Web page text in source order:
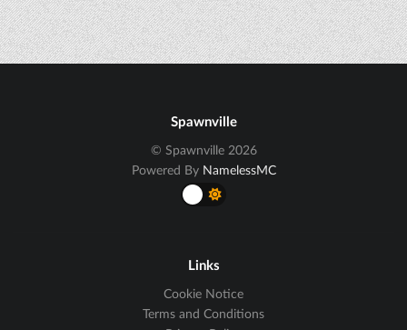
Spawnville
© Spawnville 2026
Powered By NamelessMC
Links
Cookie Notice
Terms and Conditions